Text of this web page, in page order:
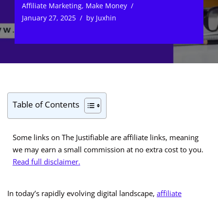
Affiliate Marketing, Make Money
January 27, 2025
by Juxhin
Table of Contents
Some links on The Justifiable are affiliate links, meaning
we may earn a small commission at no extra cost to you.
Read full disclaimer.
In today’s rapidly evolving digital landscape, affiliate